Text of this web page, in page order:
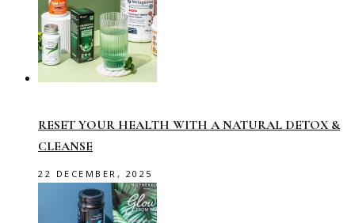
RESET YOUR HEALTH WITH A NATURAL DETOX &
CLEANSE
22 DECEMBER, 2025